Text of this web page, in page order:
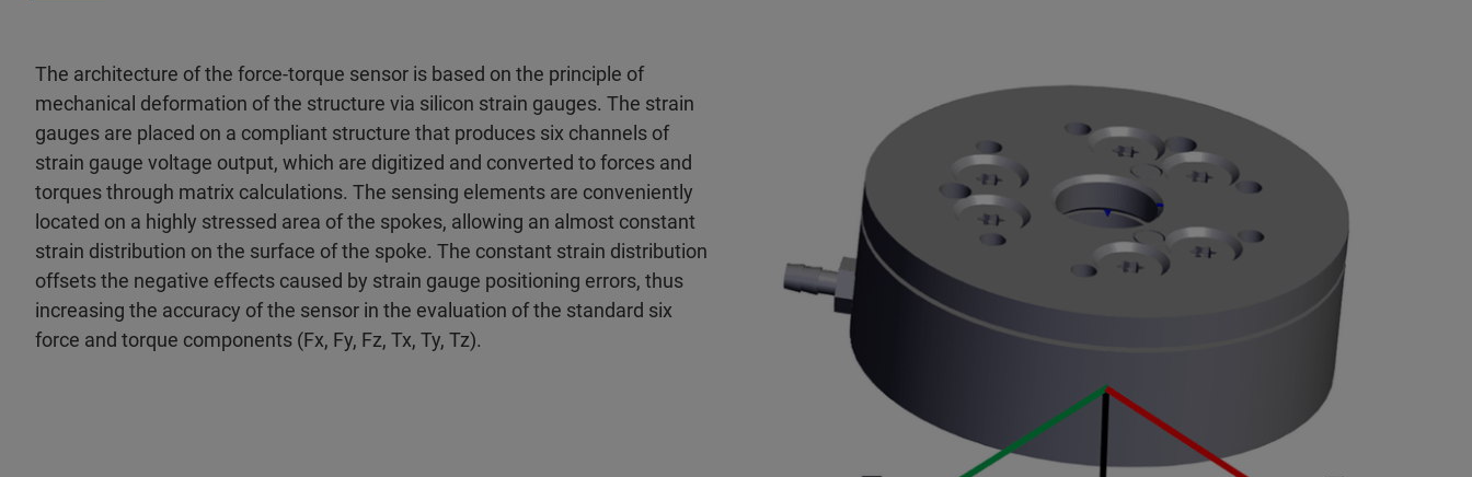
The architecture of the force-torque sensor is based on the principle of
mechanical deformation of the structure via silicon strain gauges. The strain
gauges are placed on a compliant structure that produces six channels of
strain gauge voltage output, which are digitized and converted to forces and
torques through matrix calculations. The sensing elements are conveniently
located on a highly stressed area of the spokes, allowing an almost constant
strain distribution on the surface of the spoke. The constant strain distribution
offsets the negative effects caused by strain gauge positioning errors, thus
increasing the accuracy of the sensor in the evaluation of the standard six
force and torque components (Fx, Fy, Fz, Tx, Ty, Tz).